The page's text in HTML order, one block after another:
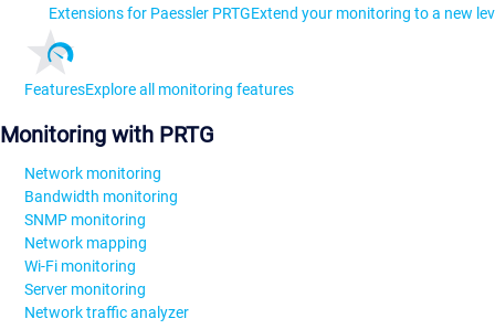
Extensions for Paessler PRTGExtend your monitoring to a new
FeaturesExplore all monitoring features
Monitoring with PRTG
Network monitoring
Bandwidth monitoring
SNMP monitoring
Network mapping
Wi-Fi monitoring
Server monitoring
Network traffic analyzer